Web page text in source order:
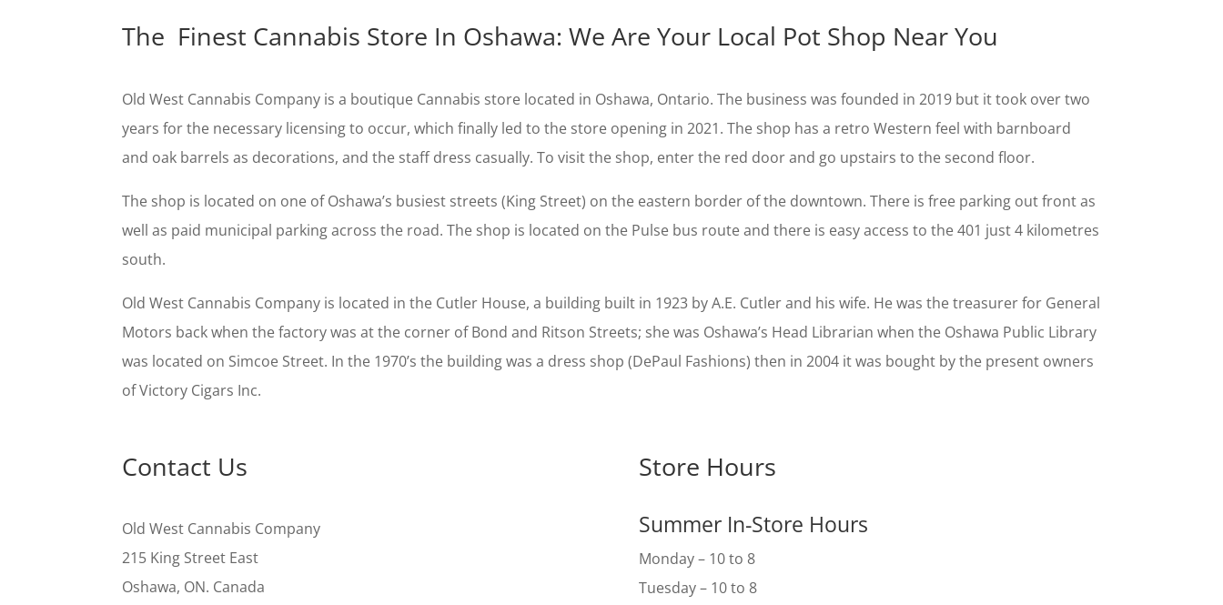
The Finest Cannabis Store In Oshawa: We Are Your Local Pot Shop Near You
Old West Cannabis Company is a boutique Cannabis store located in Oshawa, Ontario. The business was founded in 2019 but it took over two
years for the necessary licensing to occur, which finally led to the store opening in 2021. The shop has a retro Western feel with barnboard
and oak barrels as decorations, and the staff dress casually. To visit the shop, enter the red door and go upstairs to the second floor.
The shop is located on one of Oshawa’s busiest streets (King Street) on the eastern border of the downtown. There is free parking out front as
well as paid municipal parking across the road. The shop is located on the Pulse bus route and there is easy access to the 401 just 4 kilometres
south.
Old West Cannabis Company is located in the Cutler House, a building built in 1923 by A.E. Cutler and his wife. He was the treasurer for General
Motors back when the factory was at the corner of Bond and Ritson Streets; she was Oshawa’s Head Librarian when the Oshawa Public Library
was located on Simcoe Street. In the 1970’s the building was a dress shop (DePaul Fashions) then in 2004 it was bought by the present owners
of Victory Cigars Inc.
Contact Us
Old West Cannabis Company
215 King Street East
Oshawa, ON. Canada
Store Hours
Summer In-Store Hours
Monday – 10 to 8
Tuesday – 10 to 8